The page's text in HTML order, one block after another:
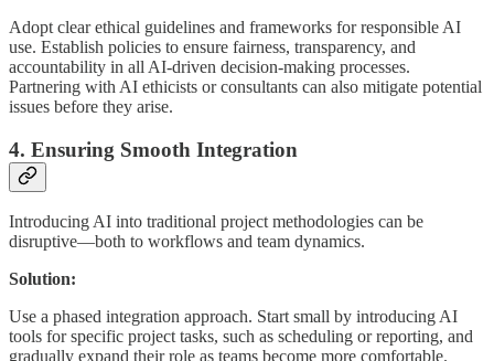
Adopt clear ethical guidelines and frameworks for responsible AI
use. Establish policies to ensure fairness, transparency, and
accountability in all AI-driven decision-making processes.
Partnering with AI ethicists or consultants can also mitigate potential
issues before they arise.
4. Ensuring Smooth Integration
Introducing AI into traditional project methodologies can be
disruptive—both to workflows and team dynamics.
Solution:
Use a phased integration approach. Start small by introducing AI
tools for specific project tasks, such as scheduling or reporting, and
gradually expand their role as teams become more comfortable.